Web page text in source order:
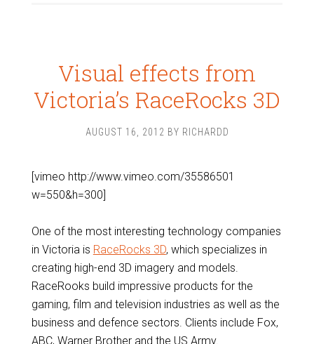
Visual effects from
Victoria’s RaceRocks 3D
AUGUST 16, 2012 BY RICHARDD
[vimeo http://www.vimeo.com/35586501
w=550&h=300]
One of the most interesting technology companies
in Victoria is RaceRocks 3D, which specializes in
creating high-end 3D imagery and models.
RaceRooks build impressive products for the
gaming, film and television industries as well as the
business and defence sectors. Clients include Fox,
ABC, Warner Brother and the US Army.